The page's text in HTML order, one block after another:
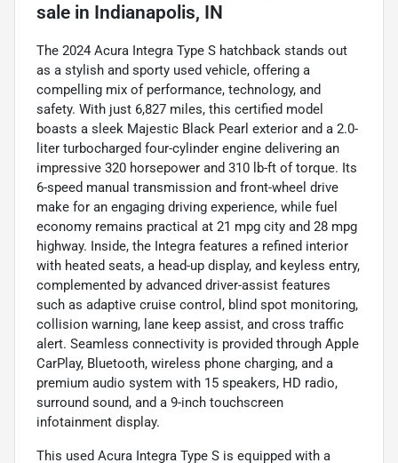
sale in Indianapolis, IN
The 2024 Acura Integra Type S hatchback stands out
as a stylish and sporty used vehicle, offering a
compelling mix of performance, technology, and
safety. With just 6,827 miles, this certified model
boasts a sleek Majestic Black Pearl exterior and a 2.0-
liter turbocharged four-cylinder engine delivering an
impressive 320 horsepower and 310 lb-ft of torque. Its
6-speed manual transmission and front-wheel drive
make for an engaging driving experience, while fuel
economy remains practical at 21 mpg city and 28 mpg
highway. Inside, the Integra features a refined interior
with heated seats, a head-up display, and keyless entry,
complemented by advanced driver-assist features
such as adaptive cruise control, blind spot monitoring,
collision warning, lane keep assist, and cross traffic
alert. Seamless connectivity is provided through Apple
CarPlay, Bluetooth, wireless phone charging, and a
premium audio system with 15 speakers, HD radio,
surround sound, and a 9-inch touchscreen
infotainment display.
This used Acura Integra Type S is equipped with a